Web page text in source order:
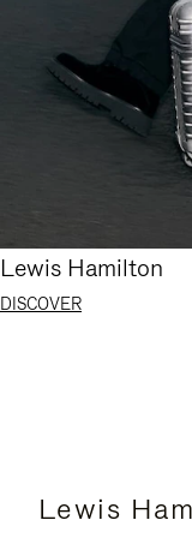
Lewis Hamilton
DISCOVER
Lewis